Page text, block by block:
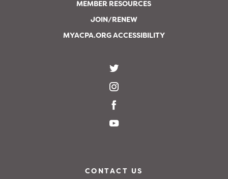
MEMBER RESOURCES
JOIN/RENEW
MYACPA.ORG ACCESSIBILITY
CONTACT US